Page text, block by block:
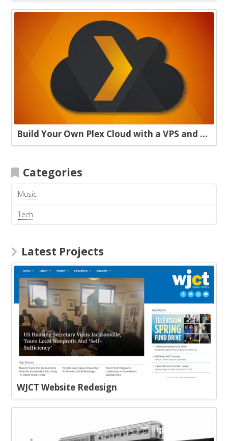
Build Your Own Plex Cloud with a VPS and Plexdrive
Categories
Music
Tech
Latest Projects
WJCT Website Redesign